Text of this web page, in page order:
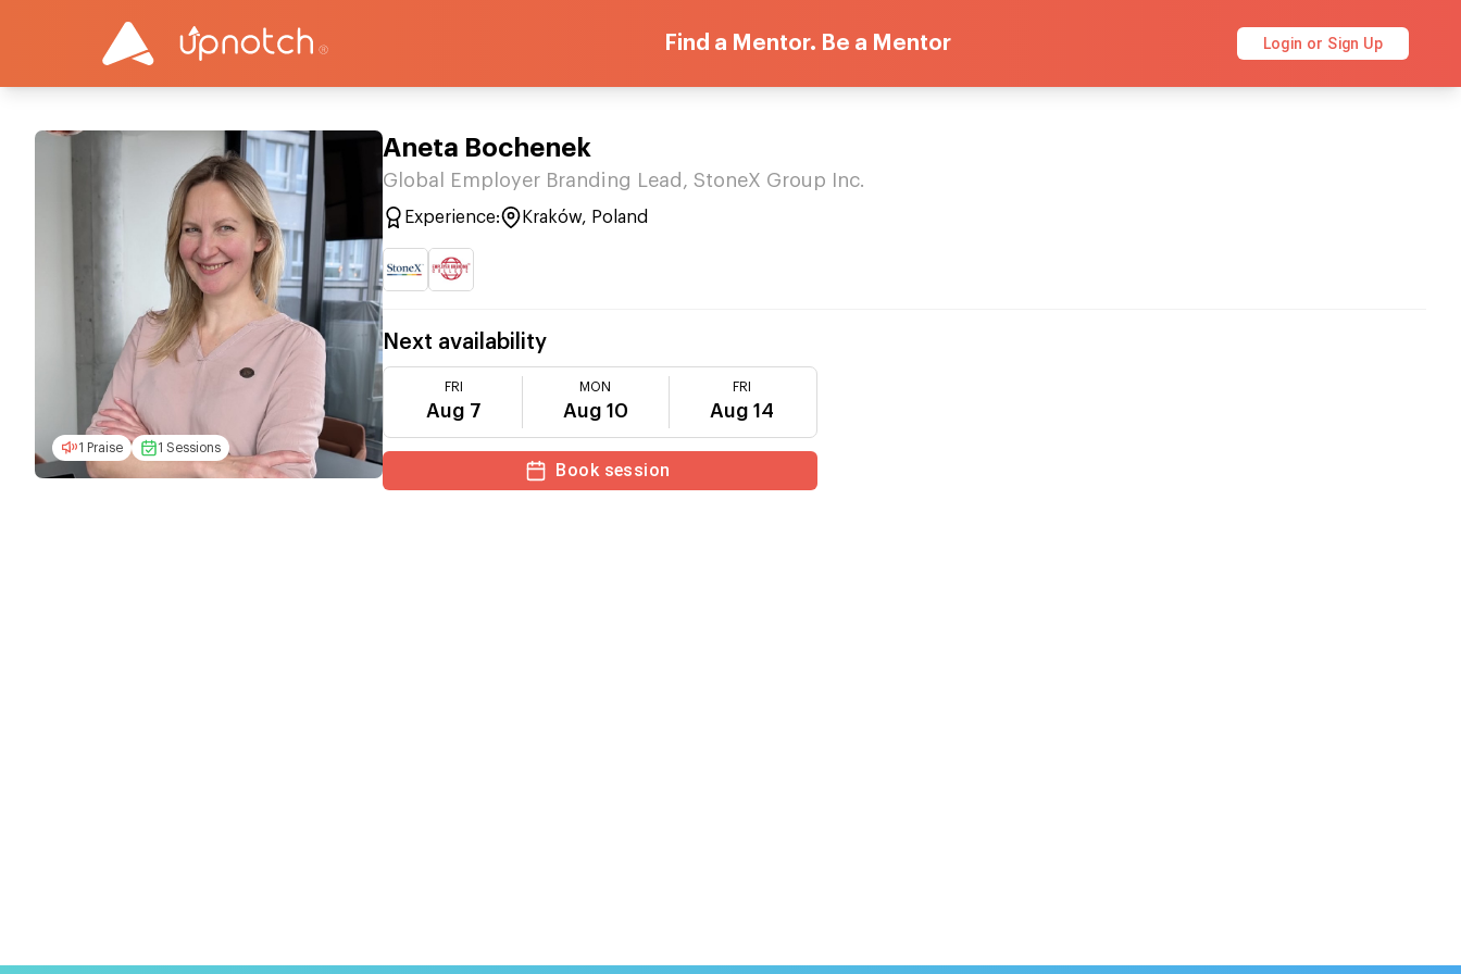
Find a Mentor. Be a Mentor Login or Sign Up
1 Praise 1 Sessions
Aneta Bochenek
Global Employer Branding Lead, StoneX Group Inc.
Experience: Kraków, Poland
Next availability
FRI
Aug 7
MON
Aug 10
FRI
Aug 14
Book session